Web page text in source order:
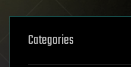
Categories